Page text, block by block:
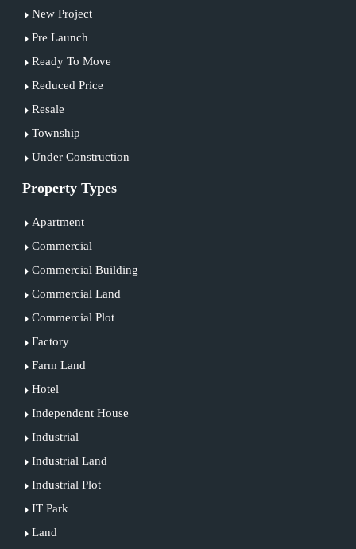
New Project
Pre Launch
Ready To Move
Reduced Price
Resale
Township
Under Construction
Property Types
Apartment
Commercial
Commercial Building
Commercial Land
Commercial Plot
Factory
Farm Land
Hotel
Independent House
Industrial
Industrial Land
Industrial Plot
IT Park
Land